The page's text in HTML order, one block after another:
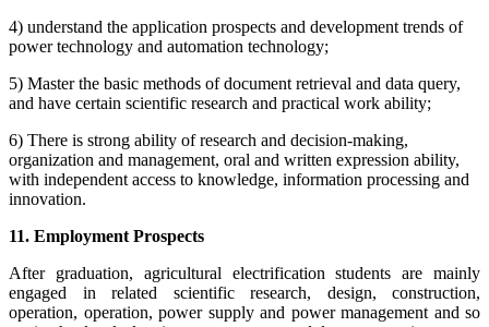
4) understand the application prospects and development trends of
power technology and automation technology;
5) Master the basic methods of document retrieval and data query,
and have certain scientific research and practical work ability;
6) There is strong ability of research and decision-making,
organization and management, oral and written expression ability,
with independent access to knowledge, information processing and
innovation.
11. Employment Prospects
After graduation, agricultural electrification students are mainly
engaged in related scientific research, design, construction,
operation, operation, power supply and power management and so